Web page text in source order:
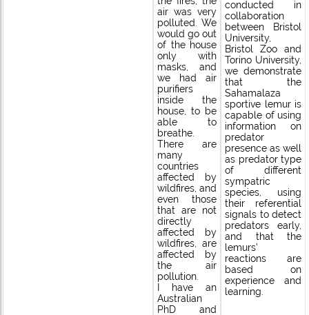
air was very
polluted. We
would go out
of the house
only with
masks, and
we had air
purifiers
inside the
house, to be
able to
breathe.
There are
many
countries
affected by
wildfires, and
even those
that are not
directly
affected by
wildfires, are
affected by
the air
pollution.
I have an
Australian
PhD and
conducted in
collaboration
between Bristol
University,
Bristol Zoo and
Torino University,
we demonstrate
that the
Sahamalaza
sportive lemur is
capable of using
information on
predator
presence as well
as predator type
of different
sympatric
species, using
their referential
signals to detect
predators early,
and that the
lemurs’
reactions are
based on
experience and
learning.